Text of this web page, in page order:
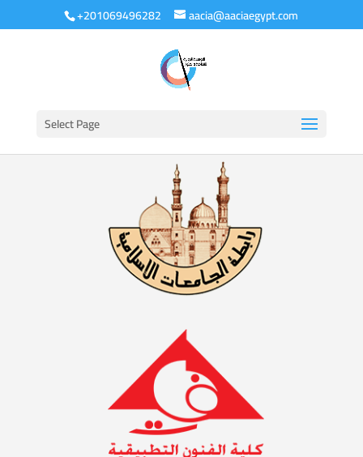
+201069496282 aacia@aaciaegypt.com
Select Page